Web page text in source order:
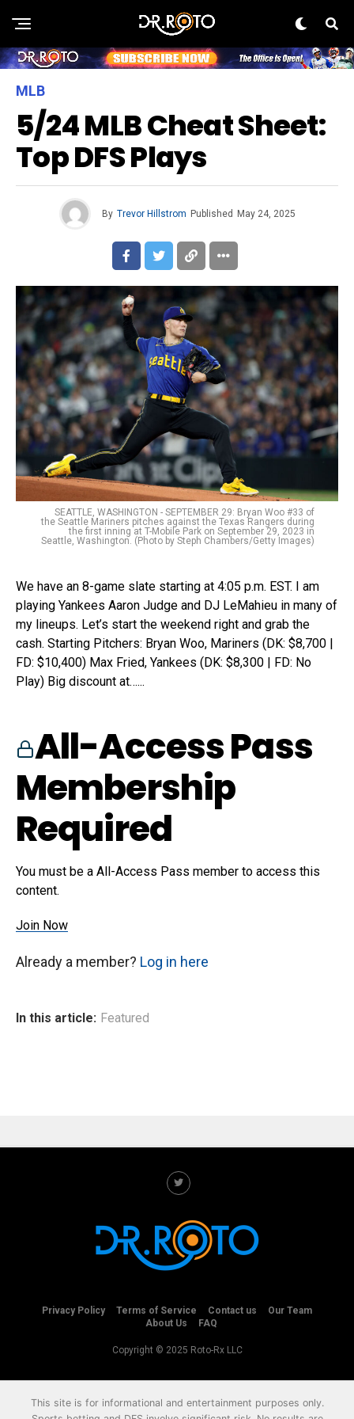
MLB
5/24 MLB Cheat Sheet:
Top DFS Plays
By Trevor Hillstrom Published May 24, 2025
SEATTLE, WASHINGTON - SEPTEMBER 29: Bryan Woo #33 of
the Seattle Mariners pitches against the Texas Rangers during
the first inning at T-Mobile Park on September 29, 2023 in
Seattle, Washington. (Photo by Steph Chambers/Getty Images)
We have an 8-game slate starting at 4:05 p.m. EST. I am
playing Yankees Aaron Judge and DJ LeMahieu in many of
my lineups. Let’s start the weekend right and grab the
cash. Starting Pitchers: Bryan Woo, Mariners (DK: $8,700 |
FD: $10,400) Max Fried, Yankees (DK: $8,300 | FD: No
Play) Big discount at…...
All-Access Pass
Membership
Required
You must be a All-Access Pass member to access this
content.
Join Now
Already a member? Log in here
In this article: Featured
Privacy Policy Terms of Service Contact us
Our Team
About Us
FAQ
Copyright © 2025 Roto-Rx LLC
This site is for informational and entertainment purposes only.